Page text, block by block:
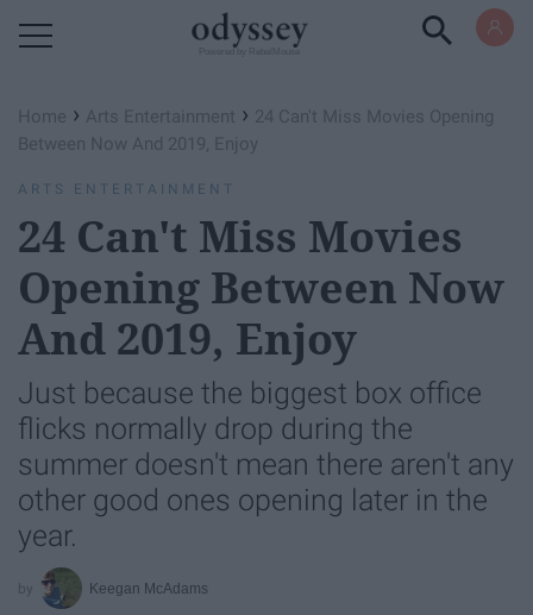
Home › Arts Entertainment › 24 Can't Miss Movies Opening
Between Now And 2019, Enjoy
ARTS ENTERTAINMENT
24 Can't Miss Movies
Opening Between Now
And 2019, Enjoy
Just because the biggest box office
flicks normally drop during the
summer doesn't mean there aren't any
other good ones opening later in the
year.
Keegan McAdams